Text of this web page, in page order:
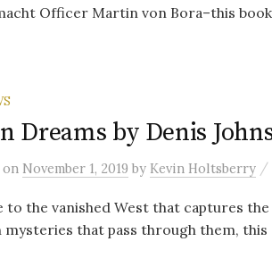
Officer Martin von Bora–this
Dreams by Denis
on November 1, 2019 by Kevin Holtsberry /
to the vanished West that captures
mysteries that pass through them, this